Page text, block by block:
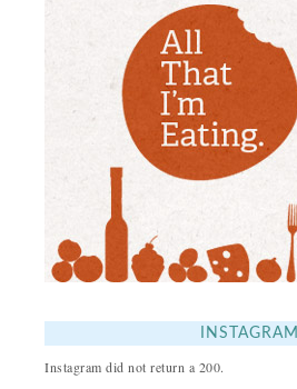
INSTAGRAM
Instagram did not return a 200.